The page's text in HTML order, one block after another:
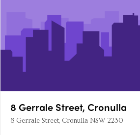
8 Gerrale Street, Cronulla
8 Gerrale Street, Cronulla NSW 2230